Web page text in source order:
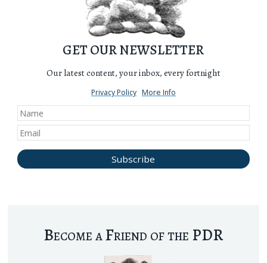
GET OUR NEWSLETTER
Our latest content, your inbox, every fortnight
Privacy Policy More Info
Become a Friend of the PDR